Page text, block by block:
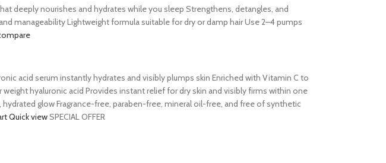
deeply nourishes and hydrates while you sleep Strengthens, detangles, and
manageability Lightweight formula suitable for dry or damp hair Use 2–4 pumps
acid serum instantly hydrates and visibly plumps skin Enriched with Vitamin C to
hyaluronic acid Provides instant relief for dry skin and visibly firms within one
glow Fragrance-free, paraben-free, mineral oil-free, and free of synthetic
Quick viewSPECIAL OFFER